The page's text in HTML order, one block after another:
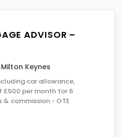
ADVISOR –
Milton Keynes
car allowance,
£500 per month for 6
& commission - OTE